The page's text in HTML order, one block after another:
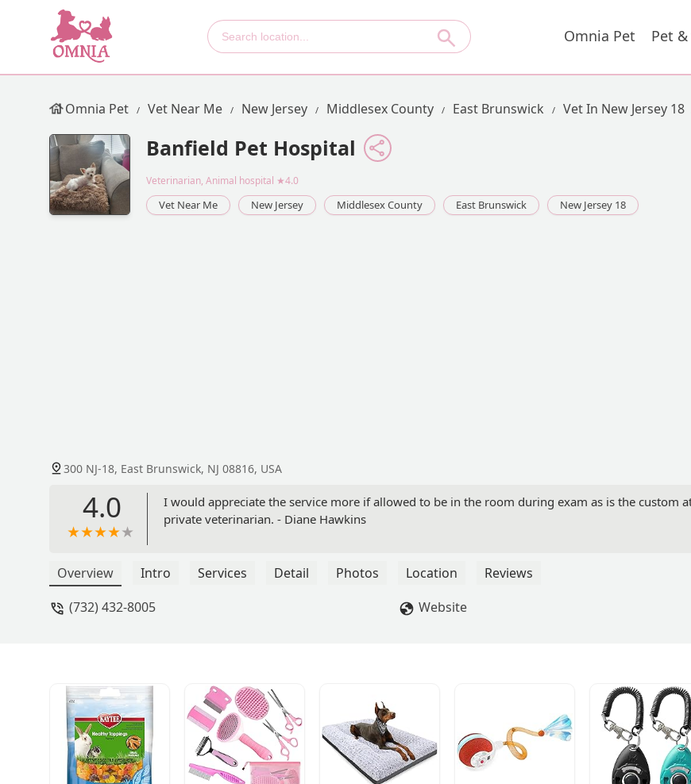
Omnia Pet Pet
Omnia Pet Vet Near Me New Jersey Middlesex County East Brunswick Vet In New Jersey 18
Banfield Pet Hospital
Veterinarian, Animal hospital ★4.0
Vet Near Me New Jersey Middlesex County East Brunswick New Jersey 18
300 NJ-18, East Brunswick, NJ 08816, USA
4.0
I would appreciate the service more if allowed to be in the room during exam as is the custom
private veterinarian. - Diane Hawkins
Overview Intro Services Detail Photos Location
Reviews
(732) 432-8005
Website